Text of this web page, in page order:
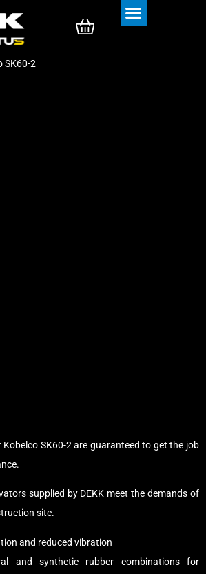
SK60-2
Kobelco SK60-2 are guaranteed to get the job
supplied by DEKK meet the demands of
site.
and reduced vibration
and synthetic rubber combinations for